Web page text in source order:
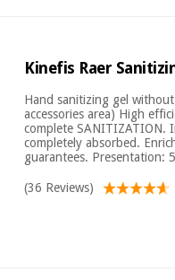
Kinefis Raer
Hand sanitizing gel
accessories area) High
complete SANITIZATION.
completely absorbed.
guarantees. Presentation:
(36 Reviews)